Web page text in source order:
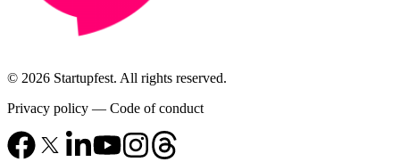
© 2026 Startupfest. All rights reserved.
Privacy policy — Code of conduct